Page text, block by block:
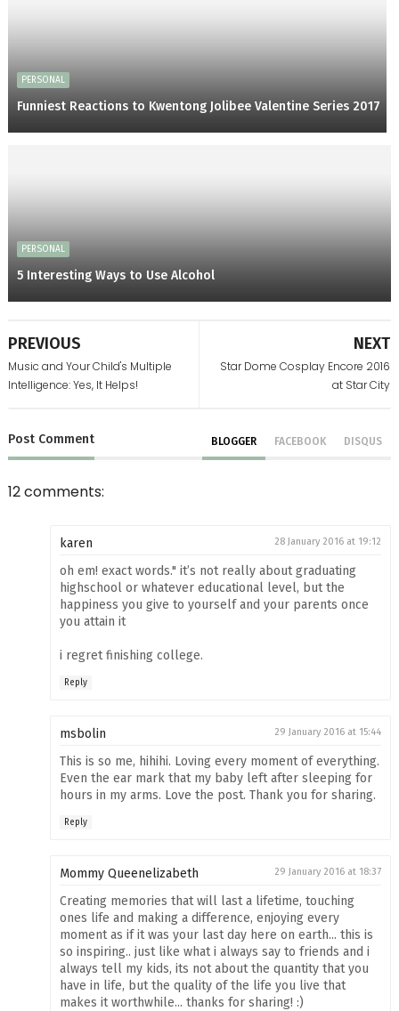
PERSONAL
Funniest Reactions to Kwentong Jolibee Valentine Series 2017
PERSONAL
5 Interesting Ways to Use Alcohol
NEXT
Star Dome Cosplay Encore 2016
at Star City
PREVIOUS
Music and Your Child's Multiple
Intelligence: Yes, It Helps!
Post Comment BLOGGER FACEBOOK DISQUS
12 comments:
karen 28 January 2016 at 19:12
oh em! exact words." it’s not really about graduating
highschool or whatever educational level, but the
happiness you give to yourself and your parents once
you attain it
i regret finishing college.
Reply
msbolin 29 January 2016 at 15:44
This is so me, hihihi. Loving every moment of everything.
Even the ear mark that my baby left after sleeping for
hours in my arms. Love the post. Thank you for sharing.
Reply
Mommy Queenelizabeth 29 January 2016 at 18:37
Creating memories that will last a lifetime, touching
ones life and making a difference, enjoying every
moment as if it was your last day here on earth... this is
so inspiring.. just like what i always say to friends and i
always tell my kids, its not about the quantity that you
have in life, but the quality of the life you live that
makes it worthwhile... thanks for sharing! :)